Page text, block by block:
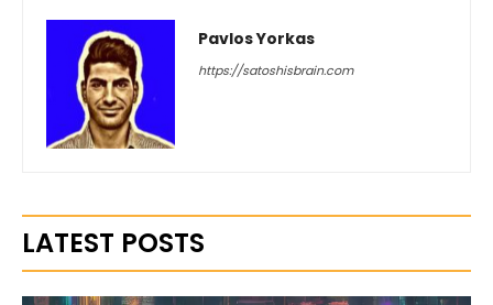
Pavlos Yorkas
https://satoshisbrain.com
LATEST POSTS